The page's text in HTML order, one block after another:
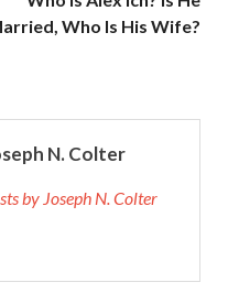
Who Is His Wife?
N. Colter
by Joseph N. Colter